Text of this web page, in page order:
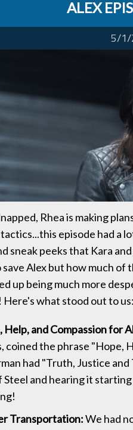
ALEX
5/1/
Rhea is making
episode had a
sneak peeks that Kara
Alex but how much of
up being much more
Here's what stood out to us:
Help, and Compassion for
coined the phrase "Hope,
had "Truth, Justice
Steel and hearing it
Transportation:We had